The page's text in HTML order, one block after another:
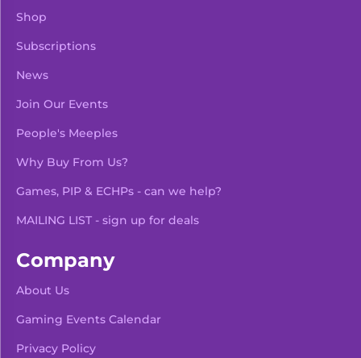
Shop
Subscriptions
News
Join Our Events
People's Meeples
Why Buy From Us?
Games, PIP & ECHPs - can we help?
MAILING LIST - sign up for deals
Company
About Us
Gaming Events Calendar
Privacy Policy